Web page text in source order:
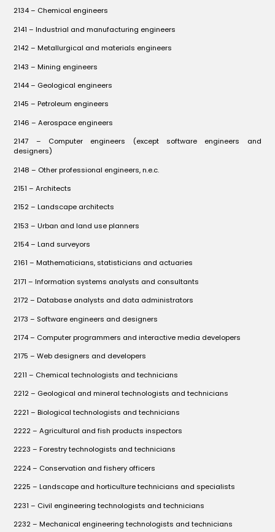
2134 – Chemical engineers
2141 – Industrial and manufacturing engineers
2142 – Metallurgical and materials engineers
2143 – Mining engineers
2144 – Geological engineers
2145 – Petroleum engineers
2146 – Aerospace engineers
2147 – Computer engineers (except software engineers and
designers)
2148 – Other professional engineers, n.e.c.
2151 – Architects
2152 – Landscape architects
2153 – Urban and land use planners
2154 – Land surveyors
2161 – Mathematicians, statisticians and actuaries
2171 – Information systems analysts and consultants
2172 – Database analysts and data administrators
2173 – Software engineers and designers
2174 – Computer programmers and interactive media developers
2175 – Web designers and developers
2211 – Chemical technologists and technicians
2212 – Geological and mineral technologists and technicians
2221 – Biological technologists and technicians
2222 – Agricultural and fish products inspectors
2223 – Forestry technologists and technicians
2224 – Conservation and fishery officers
2225 – Landscape and horticulture technicians and specialists
2231 – Civil engineering technologists and technicians
2232 – Mechanical engineering technologists and technicians